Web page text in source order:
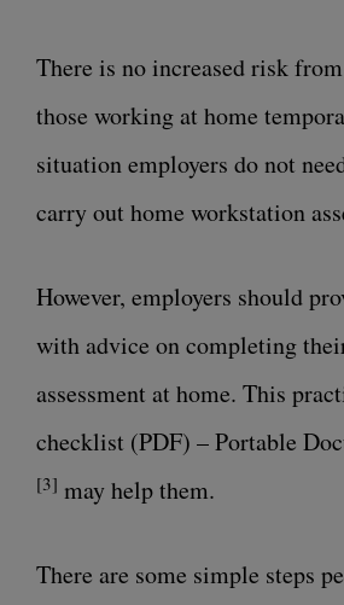
There is no increased risk
those working at home
situation employers do not
carry out home workstation
However, employers should
with advice on completing
assessment at home. This
checklist (PDF) – Portable
[3] may help them.
There are some simple steps